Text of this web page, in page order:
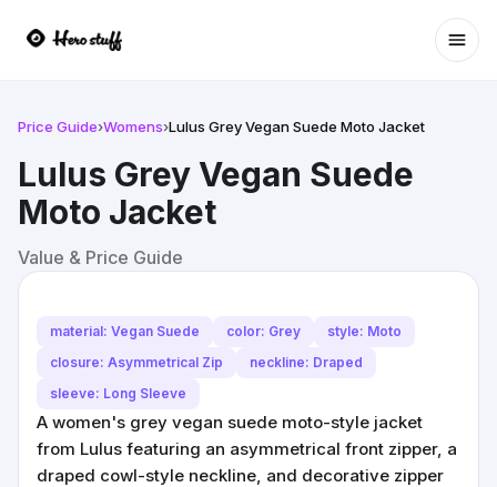
Price Guide›Womens›Lulus Grey Vegan Suede Moto Jacket
Lulus Grey Vegan Suede
Moto Jacket
Value & Price Guide
material: Vegan Suede color: Grey
style: Moto
closure: Asymmetrical Zip
neckline: Draped
sleeve: Long Sleeve
A women's grey vegan suede moto-style jacket
from Lulus featuring an asymmetrical front zipper, a
draped cowl-style neckline, and decorative zipper